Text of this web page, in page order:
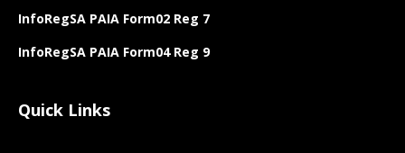
InfoRegSA PAIA Form02 Reg 7
InfoRegSA PAIA Form04 Reg 9
Quick Links